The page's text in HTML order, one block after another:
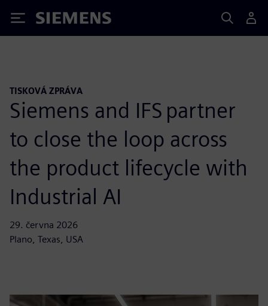
Siemens
TISKOVÁ ZPRÁVA
Siemens and IFS partner
to close the loop across
the product lifecycle with
Industrial AI
29. června 2026
Plano, Texas, USA